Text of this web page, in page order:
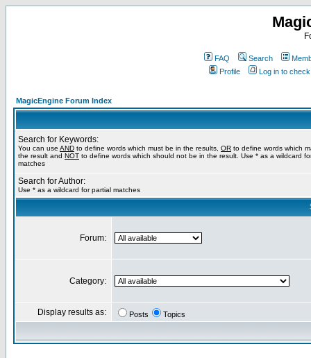
FAQ Search
Profile
Log in to
MagicEngine Forum Index
Search for Keywords:
You can use AND to define words which must be in the results, OR to define words which
the result and NOT to define words which should not be in the result. Use * as a wildcard
matches
Search for Author:
Use * as a wildcard for partial matches
Forum:
Category:
Display results as: Posts Topics